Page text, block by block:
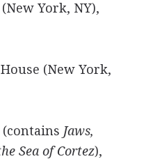
York, NY),
(New York,
Jaws,
Sea of Cortez),